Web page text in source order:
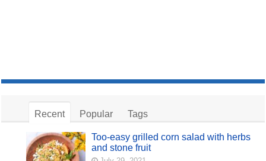
Recent Popular Tags
Too-easy grilled corn salad with herbs
and stone fruit